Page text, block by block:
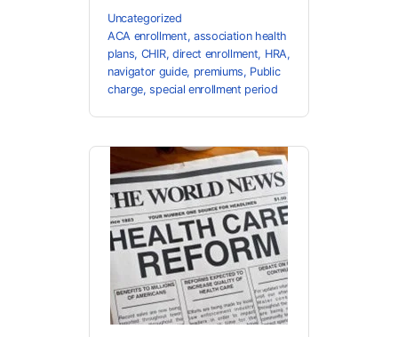
Uncategorized
ACA enrollment, association health
plans, CHIR, direct enrollment, HRA,
navigator guide, premiums, Public
charge,special enrollment period